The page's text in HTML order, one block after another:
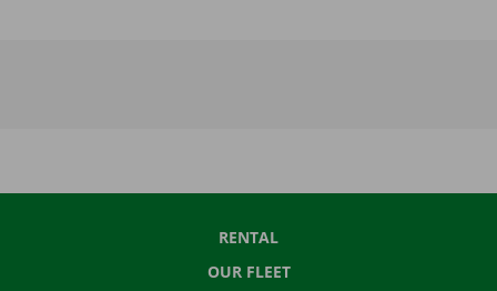
RENTAL
OUR FLEET